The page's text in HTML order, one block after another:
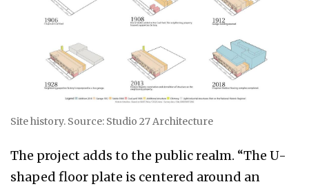
Site history. Source: Studio 27 Architecture
The project adds to the public realm. “The U-
shaped floor plate is centered around an